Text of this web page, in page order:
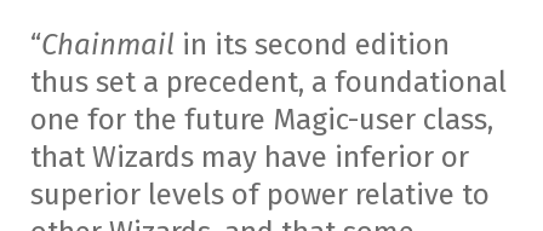
“Chainmail in its second edition
thus set a precedent, a foundational
one for the future Magic-user class,
that Wizards may have inferior or
superior levels of power relative to